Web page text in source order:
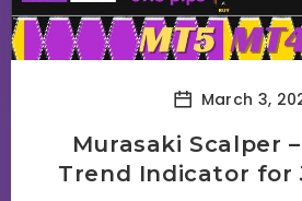
March 3,
Murasaki Scalper
Trend Indicator for